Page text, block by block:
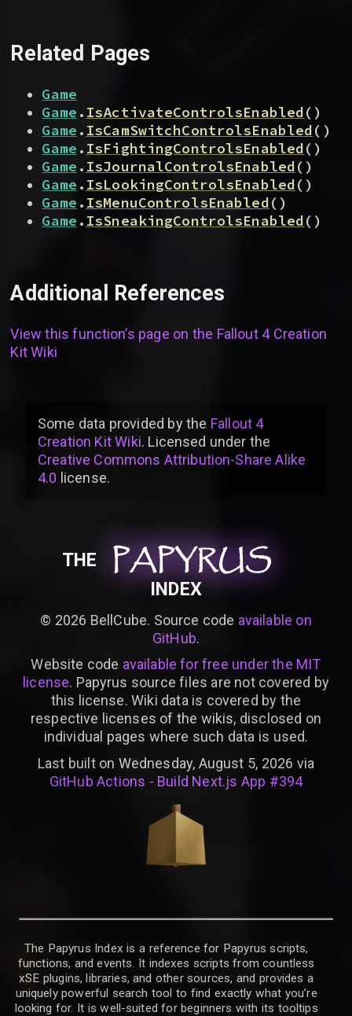
Related Pages
Game
Game . IsActivateControlsEnabled( )
Game . IsCamSwitchControlsEnabled( )
Game . IsFightingControlsEnabled( )
Game . IsJournalControlsEnabled( )
Game . IsLookingControlsEnabled( )
Game . IsMenuControlsEnabled( )
Game . IsSneakingControlsEnabled( )
Additional References
View this function’s page on the Fallout 4 Creation
Kit Wiki
Some data provided bythe Fallout 4
Creation Kit Wiki. Licensed under the
Creative Commons Attribution-Share Alike
4.0 license.
THE PAPYRUS
PAPYRUS
PAPYRUS
INDEX
© 2026 BellCube. Source code available on
GitHub.
Website code available for free under the MIT
license. Papyrus source files are not covered by
this license. Wiki data is covered by the
respective licenses of the wikis, disclosed on
individual pages where such data is used.
Last built on Wednesday, August 5, 2026 via
GitHub Actions - Build Next.js App #394
The Papyrus Index is a reference for Papyrus scripts,
functions, and events. It indexes scripts from countless
xSE plugins, libraries, and other sources, and provides a
uniquely powerful search tool to find exactly what you’re
looking for. It is well-suited for beginners with its tooltips